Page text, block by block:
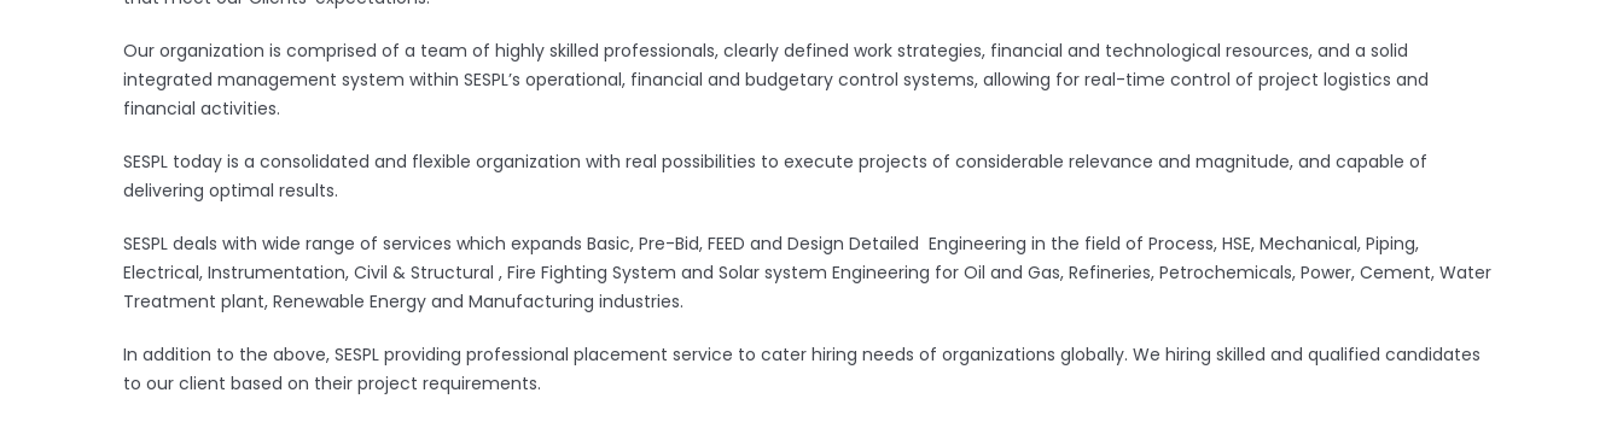
Our organization is comprised of a team of highly skilled professionals, clearly defined work strategies, financial and technological resources, and a solid
integrated management system within SESPL’s operational, financial and budgetary control systems, allowing for real-time control of project logistics and
financial activities.
SESPL today is a consolidated and flexible organization with real possibilities to execute projects of considerable relevance and magnitude, and capable of
delivering optimal results.
SESPL deals with wide range of services which expands Basic, Pre-Bid, FEED and Design Detailed Engineering in the field of Process, HSE, Mechanical, Piping,
Electrical, Instrumentation, Civil & Structural , Fire Fighting System and Solar system Engineering for Oil and Gas, Refineries, Petrochemicals, Power, Cement, Water
Treatment plant, Renewable Energy and Manufacturing industries.
In addition to the above, SESPL providing professional placement service to cater hiring needs of organizations globally. We hiring skilled and qualified candidates
to our client based on their project requirements.